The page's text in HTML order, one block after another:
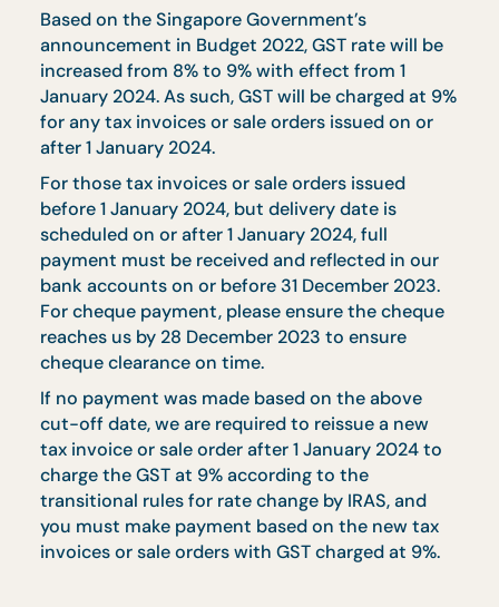
Based on the Singapore Government’s
announcement in Budget 2022, GST rate will be
increased from 8% to 9% with effect from 1
January 2024. As such, GST will be charged at
for any tax invoices or sale orders issued on or
after 1 January 2024.
For those tax invoices or sale orders issued
before 1 January 2024, but delivery date is
scheduled on or after 1 January 2024, full
payment must be received and reflected in our
bank accounts on or before 31 December 2023.
For cheque payment, please ensure the cheque
reaches us by 28 December 2023 to ensure
cheque clearance on time.
If no payment was made based on the above
cut-off date, we are required to reissue a new
tax invoice or sale order after 1 January 2024 to